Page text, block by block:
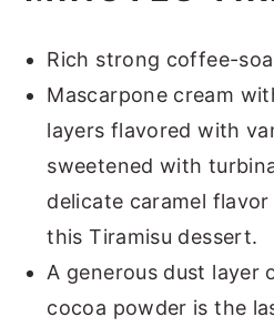
Rich strong coffee-
Mascarpone cream
layers flavored with
sweetened with
delicate caramel
this Tiramisu dessert.
A generous dust layer
cocoa powder is the